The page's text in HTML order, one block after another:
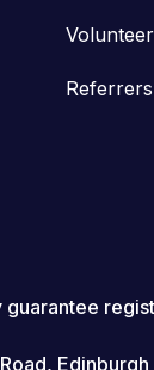
Referrers
Edinburgh